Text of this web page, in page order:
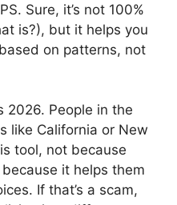
Sure, it’s not 100%
is?), but it helps you
on patterns, not
2026. People in the
like California or New
tool, not because
it helps them
If that’s a scam,